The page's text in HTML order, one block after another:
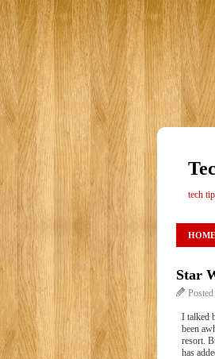
tech
HOME
Star
I talked
been
resort.
has